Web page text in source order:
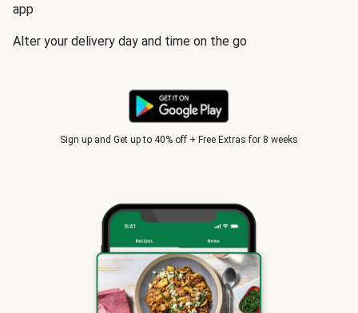
app
Alter your delivery day and time on the go
Sign up and Get up to 40% off + Free Extras for 8 weeks